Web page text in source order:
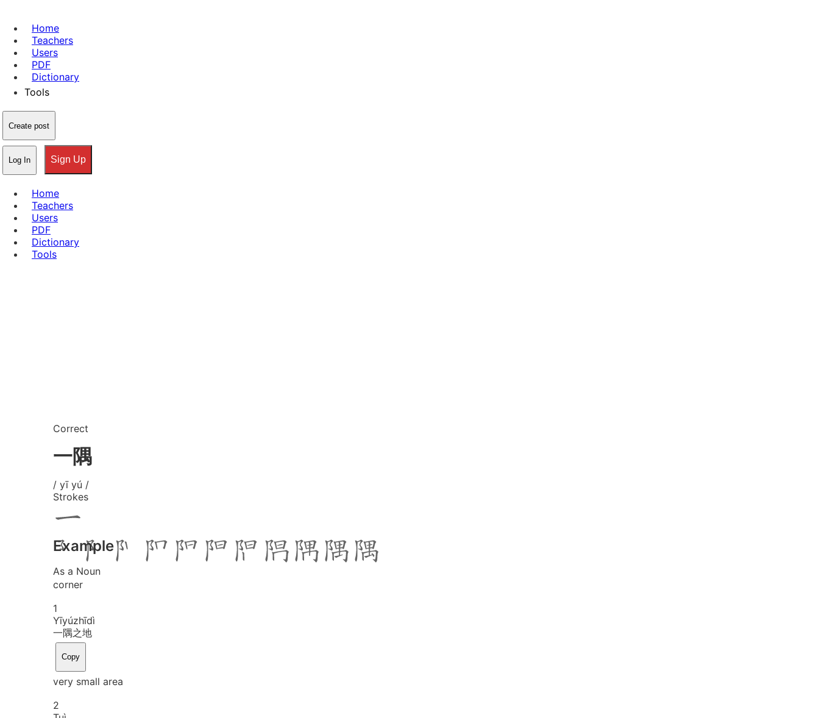
Home
Teachers
Users
PDF
Dictionary
Tools
Create post
Log In Sign Up
Home
Teachers
Users
PDF
Dictionary
Tools
Correct
一隅
/ yī yú /
Strokes
Example
As a Noun
corner
1
Yīyúzhīdì
一隅之地
Copy
very small area
2